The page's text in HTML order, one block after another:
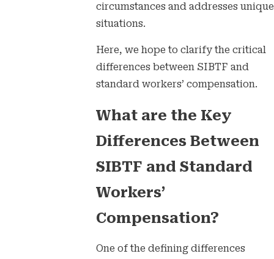
circumstances and addresses unique
situations.
Here, we hope to clarify the critical
differences between SIBTF and
standard workers’ compensation.
What are the Key
Differences Between
SIBTF and Standard
Workers’
Compensation?
One of the defining differences